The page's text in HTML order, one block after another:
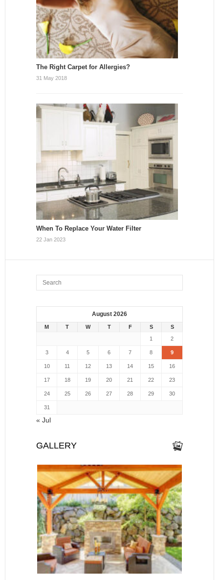
The Right Carpet for Allergies?
31 May 2018
When To Replace Your Water Filter
22 Jan 2023
August 2026
M T W T F S
S
1
2
3 4 5 6 7 8 9
10 11 12 13 14 15 16
17 18 19 20 21 22 23
24 25 26 27 28 29 30
31
« Jul
GALLERY